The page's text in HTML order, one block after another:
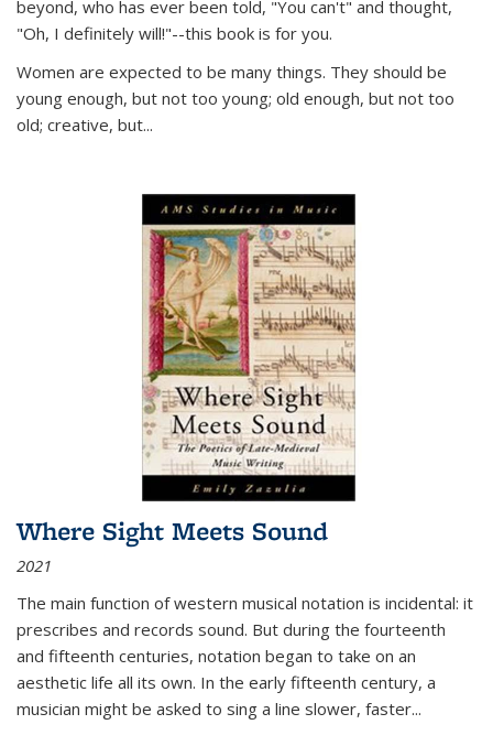
beyond, who has ever been told, "You can't" and thought,
"Oh, I definitely will!"--this book is for you.
Women are expected to be many things. They should be
young enough, but not too young; old enough, but not too
old; creative, but...
Where Sight Meets Sound
2021
The main function of western musical notation is incidental: it
prescribes and records sound. But during the fourteenth
and fifteenth centuries, notation began to take on an
aesthetic life all its own. In the early fifteenth century, a
musician might be asked to sing a line slower, faster...